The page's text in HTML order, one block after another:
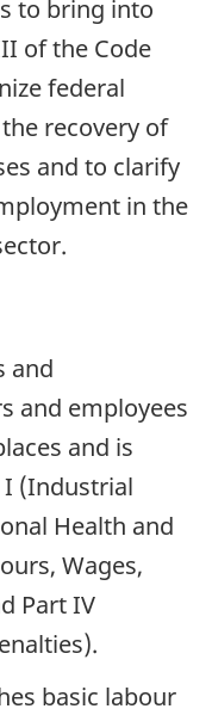
to bring into
of the Code
federal
recovery of
and to clarify
in the
and
and employees
and is
(Industrial
Health and
Wages,
Part IV
basic labour